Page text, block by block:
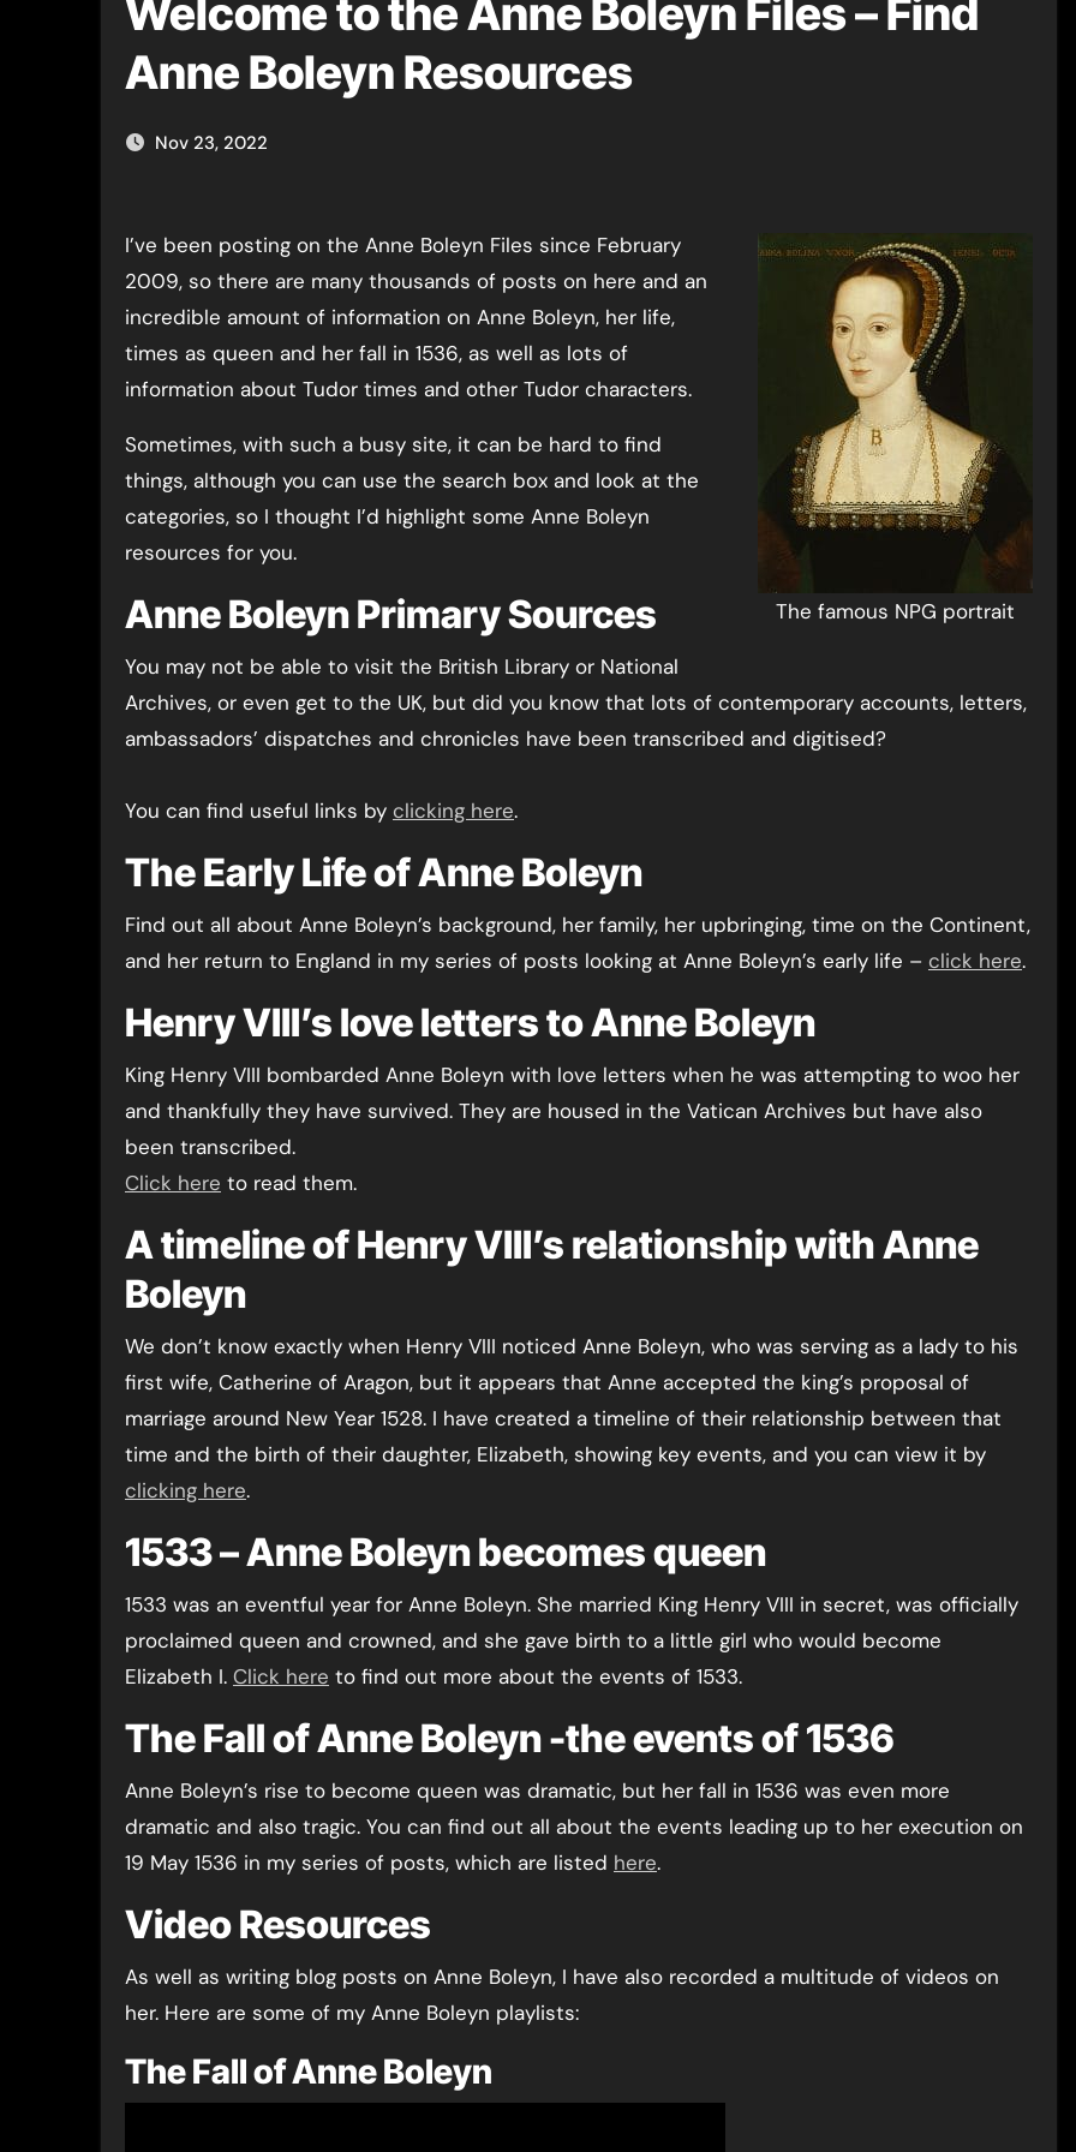
Welcome to the Anne Boleyn Files – Find
Anne Boleyn Resources
Nov 23, 2022
The famous NPG portrait
I’ve been posting on the Anne Boleyn Files since February
2009, so there are many thousands of posts on here and an
incredible amount of information on Anne Boleyn, her life,
times as queen and her fall in 1536, as well as lots of
information about Tudor times and other Tudor characters.
Sometimes, with such a busy site, it can be hard to find
things, although you can use the search box and look at the
categories, so I thought I’d highlight some Anne Boleyn
resources for you.
Anne Boleyn Primary Sources
You may not be able to visit the British Library or National
Archives, or even get to the UK, but did you know that lots of contemporary accounts, letters,
ambassadors’ dispatches and chronicles have been transcribed and digitised?
You can find useful links by clicking here.
The Early Life of Anne Boleyn
Find out all about Anne Boleyn’s background, her family, her upbringing, time on the Continent,
and her return to England in my series of posts looking at Anne Boleyn’s early life – click here.
Henry VIII’s love letters to Anne Boleyn
King Henry VIII bombarded Anne Boleyn with love letters when he was attempting to woo her
and thankfully they have survived. They are housed in the Vatican Archives but have also
been transcribed.
Click here to read them.
A timeline of Henry VIII’s relationship with Anne
Boleyn
We don’t know exactly when Henry VIII noticed Anne Boleyn, who was serving as a lady to his
first wife, Catherine of Aragon, but it appears that Anne accepted the king’s proposal of
marriage around New Year 1528. I have created a timeline of their relationship between that
time and the birth of their daughter, Elizabeth, showing key events, and you can view it by
clicking here.
1533 – Anne Boleyn becomes queen
1533 was an eventful year for Anne Boleyn. She married King Henry VIII in secret, was officially
proclaimed queen and crowned, and she gave birth to a little girl who would become
Elizabeth I. Click here to find out more about the events of 1533.
The Fall of Anne Boleyn -the events of 1536
Anne Boleyn’s rise to become queen was dramatic, but her fall in 1536 was even more
dramatic and also tragic. You can find out all about the events leading up to her execution on
19 May 1536 in my series of posts, which are listed here.
Video Resources
As well as writing blog posts on Anne Boleyn, I have also recorded a multitude of videos on
her. Here are some of my Anne Boleyn playlists:
The Fall of Anne Boleyn